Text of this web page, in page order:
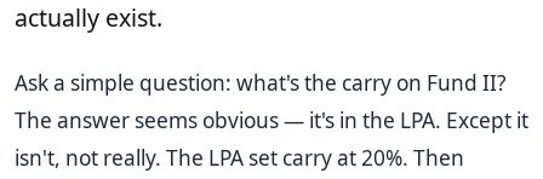
actually exist.
Ask a simple question: what's the carry on Fund II?
The answer seems obvious — it's in the LPA. Except it
isn't, not really. The LPA set carry at 20%. Then